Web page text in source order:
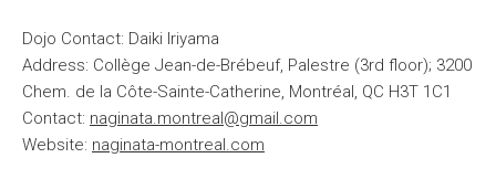
Dojo Contact: Daiki Iriyama
Address: Collège Jean-de-Brébeuf, Palestre (3rd floor); 3200
Chem. de la Côte-Sainte-Catherine, Montréal, QC H3T 1C1
Contact: naginata.montreal@gmail.com
Website: naginata-montreal.com